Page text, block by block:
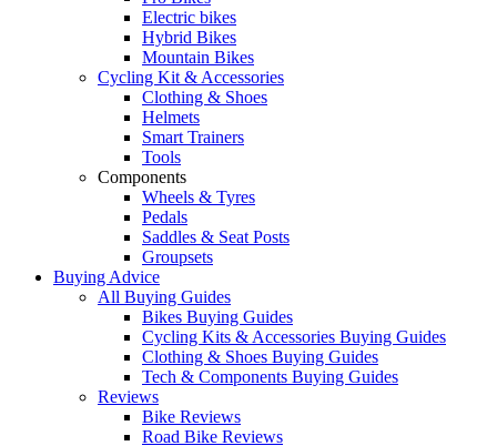
Electric bikes
Hybrid Bikes
Mountain Bikes
Cycling Kit & Accessories
Clothing & Shoes
Helmets
Smart Trainers
Tools
Components
Wheels & Tyres
Pedals
Saddles & Seat Posts
Groupsets
Buying Advice
All Buying Guides
Bikes Buying Guides
Cycling Kits & Accessories Buying Guides
Clothing & Shoes Buying Guides
Tech & Components Buying Guides
Reviews
Bike Reviews
Road Bike Reviews